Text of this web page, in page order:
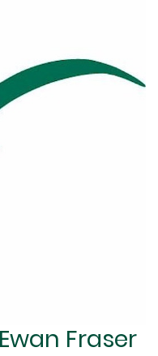
Fraser